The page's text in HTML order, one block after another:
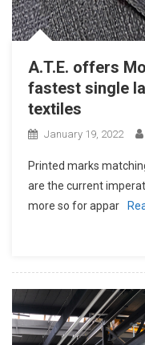
A.T.E. offers
fastest single
textiles
January 19, 2022
Printed marks
are the current
more so for appar